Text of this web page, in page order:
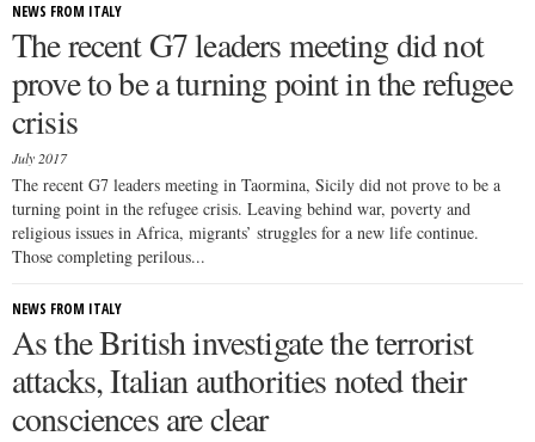
NEWS FROM ITALY
The recent G7 leaders meeting did not
prove to be a turning point in the refugee
crisis
July 2017
The recent G7 leaders meeting in Taormina, Sicily did not prove to be a
turning point in the refugee crisis. Leaving behind war, poverty and
religious issues in Africa, migrants’ struggles for a new life continue.
Those completing perilous...
NEWS FROM ITALY
As the British investigate the terrorist
attacks, Italian authorities noted their
consciences are clear